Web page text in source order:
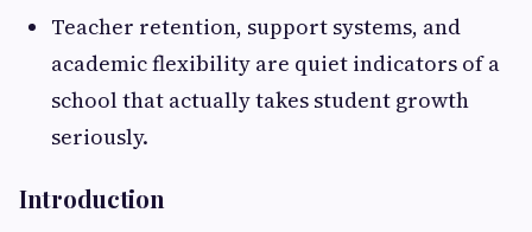
Teacher retention, support systems, and
academic flexibility are quiet indicators of a
school that actually takes student growth
seriously.
Introduction